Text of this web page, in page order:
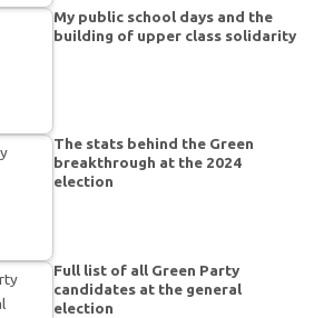
My public school days and the
building of upper class solidarity
The stats behind the Green
breakthrough at the 2024
election
Full list of all Green Party
candidates at the general
election